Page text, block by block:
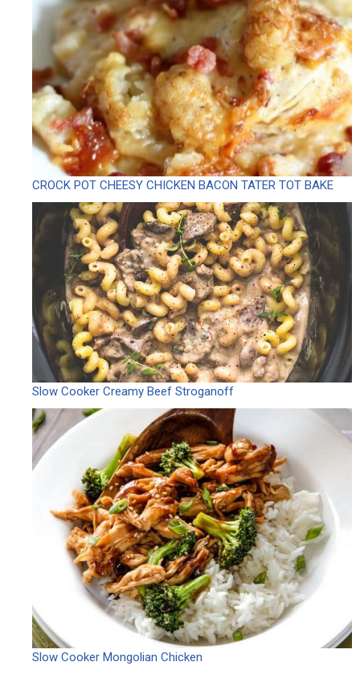
CROCK POT CHEESY CHICKEN BACON TATER TOT BAKE
Slow Cooker Creamy Beef Stroganoff
Slow Cooker Mongolian Chicken